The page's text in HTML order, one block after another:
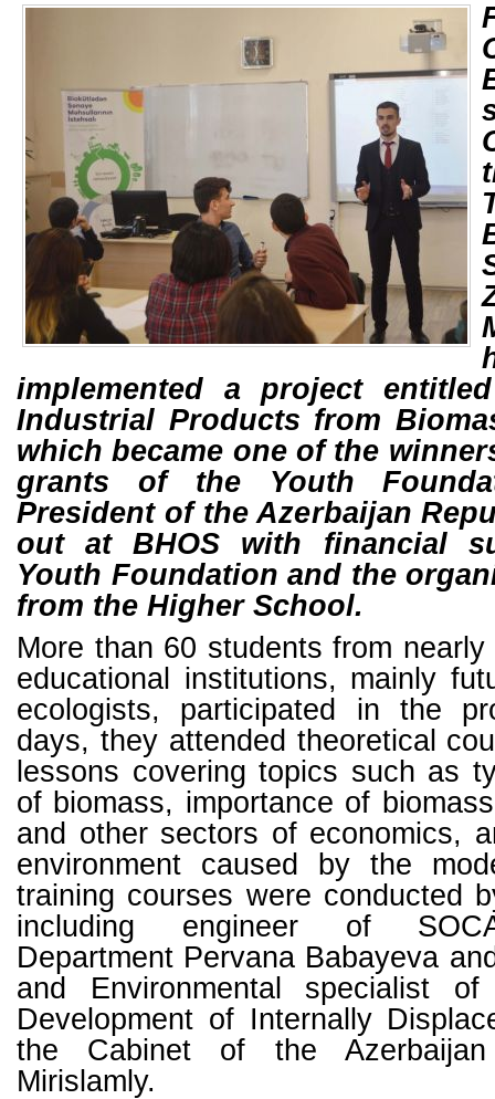
implemented a project
Industrial Products from
which became one of the
grants of the Youth
President of the Azerbaijan
out at BHOS with financial
Youth Foundation and the
from the Higher School.
More than 60 students from
educational institutions, mainly
ecologists, participated in the
days, they attended theoretical
lessons covering topics such as
of biomass, importance of
and other sectors of economics,
environment caused by the
training courses were conducted
including engineer of
Department Pervana Babayeva
and Environmental specialist
Development of Internally
the Cabinet of the
Mirislamly.